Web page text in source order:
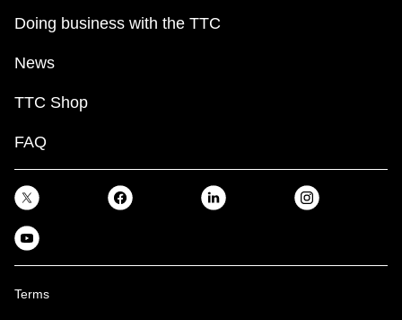
Doing business with the TTC
News
TTC Shop
FAQ
Terms